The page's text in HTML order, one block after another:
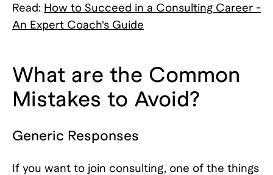
Read: How to Succeed in a Consulting Career -
An Expert Coach's Guide
What are the Common
Mistakes to Avoid?
Generic Responses
If you want to join consulting, one of the things